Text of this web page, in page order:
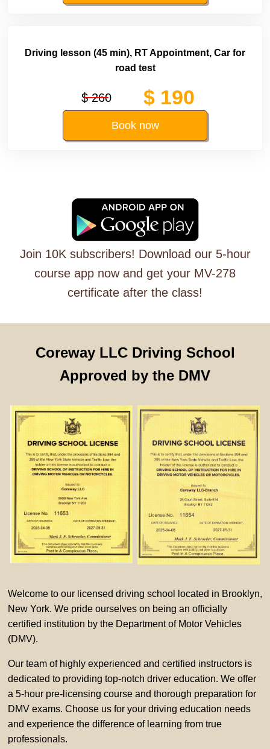
Driving lesson (45 min), RT Appointment, Car for
road test
$ 260 $ 190
Book now
Join 10K subscribers! Download our 5-hour
course app now and get your MV-278
certificate after the class!
Coreway LLC Driving School
Approved by the DMV
Welcome to our licensed driving school located in Brooklyn,
New York. We pride ourselves on being an officially
certified institution by the Department of Motor Vehicles
(DMV).
Our team of highly experienced and certified instructors is
dedicated to providing top-notch driver education. We offer
a 5-hour pre-licensing course and thorough preparation for
DMV exams. Choose us for your driving education needs
and experience the difference of learning from true
professionals.